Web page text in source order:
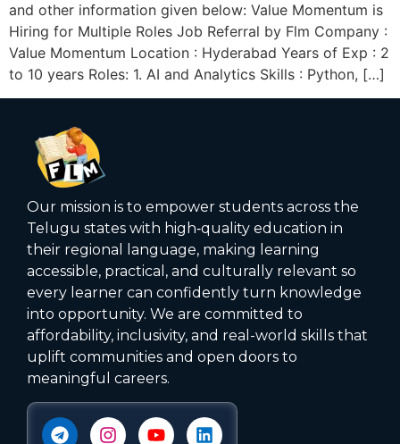
and other information given below: Value Momentum is
Hiring for Multiple Roles Job Referral by Flm Company :
Value Momentum Location : Hyderabad Years of Exp : 2
to 10 years Roles: 1. AI and Analytics Skills : Python, […]
Our mission is to empower students across the
Telugu states with high‑quality education in
their regional language, making learning
accessible, practical, and culturally relevant so
every learner can confidently turn knowledge
into opportunity. We are committed to
affordability, inclusivity, and real-world skills that
uplift communities and open doors to
meaningful careers.